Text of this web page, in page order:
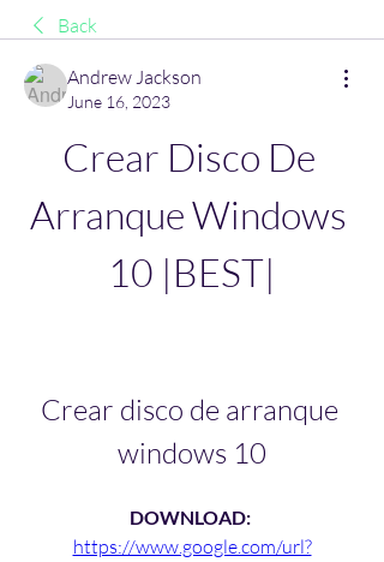
Back
Andrew Jackson
June 16, 2023
Crear Disco De
Arranque Windows
10 |BEST|
Crear disco de arranque
windows 10
https://www.google.com/url?